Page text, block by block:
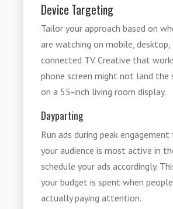
Device Targeting
Tailor your approach based on
are watching on mobile, desktop,
connected TV. Creative that
phone screen might not land the
on a 55-inch living room display.
Dayparting
Run ads during peak
your audience is most active in
schedule your ads accordingly.
your budget is spent when
actually paying attention.